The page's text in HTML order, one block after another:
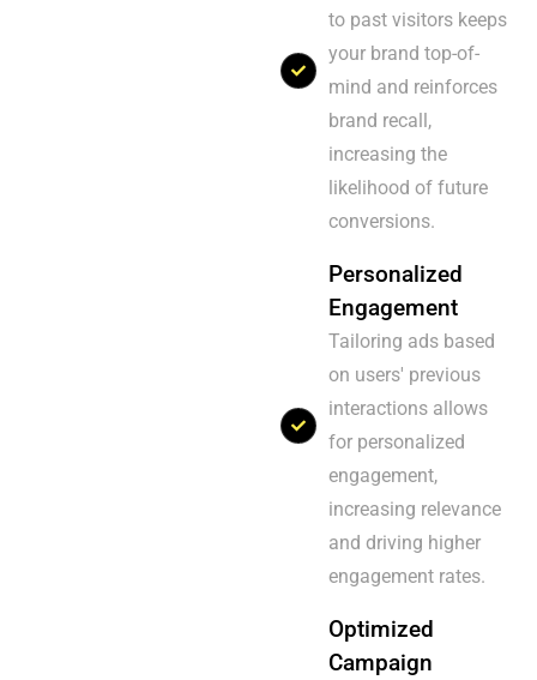
to past visitors keeps
your brand top-of-
mind and reinforces
brand recall,
increasing the
likelihood of future
conversions.
Personalized
Engagement
Tailoring ads based
on users' previous
interactions allows
for personalized
engagement,
increasing relevance
and driving higher
engagement rates.
Optimized
Campaign